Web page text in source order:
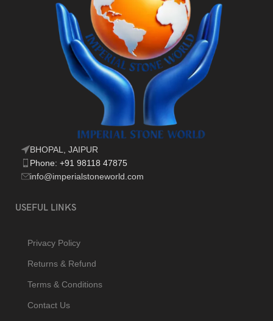
BHOPAL, JAIPUR
Phone: +91 98118 47875
info@imperialstoneworld.com
USEFUL LINKS
Privacy Policy
Returns & Refund
Terms & Conditions
Contact Us